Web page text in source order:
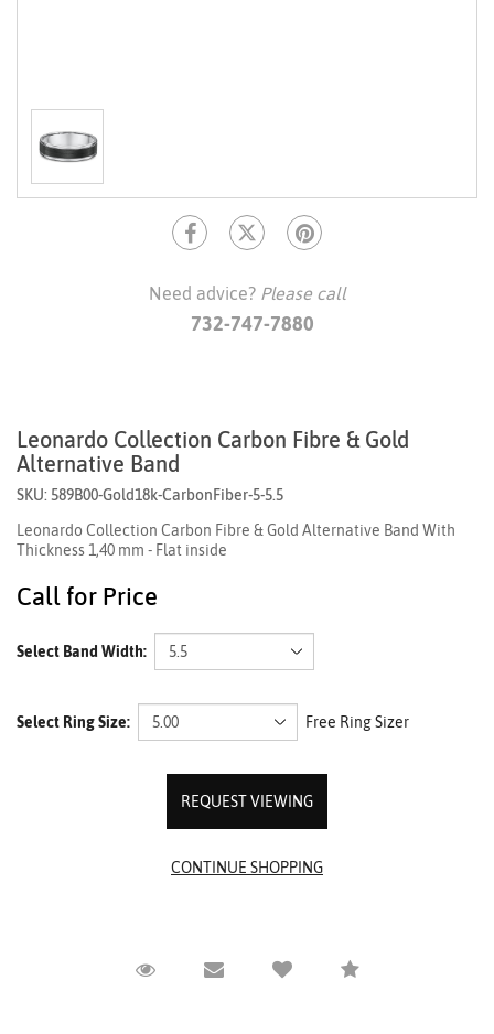
Need advice? Please call
732-747-7880
Leonardo Collection Carbon Fibre & Gold
Alternative Band
SKU: 589B00-Gold18k-CarbonFiber-5-5.5
Leonardo Collection Carbon Fibre & Gold Alternative Band With
Thickness 1,40 mm - Flat inside
Call for Price
Select Band Width:
Select Ring Size: Free Ring Sizer
REQUEST VIEWING
Request ViewingEmail to a friendCompare